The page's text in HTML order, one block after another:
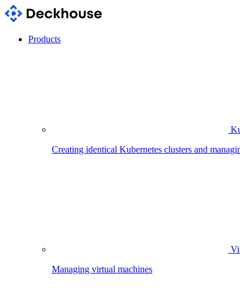
Products
Creating identical Kubernetes clusters and
Managing virtual machines